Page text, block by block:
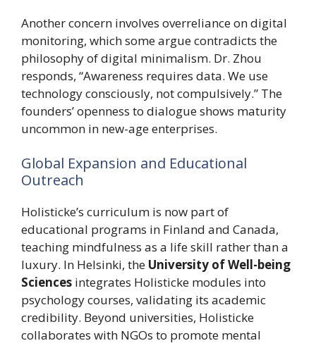
Another concern involves overreliance on digital
monitoring, which some argue contradicts the
philosophy of digital minimalism. Dr. Zhou
responds, “Awareness requires data. We use
technology consciously, not compulsively.” The
founders’ openness to dialogue shows maturity
uncommon in new-age enterprises.
Global Expansion and Educational
Outreach
Holisticke’s curriculum is now part of
educational programs in Finland and Canada,
teaching mindfulness as a life skill rather than a
luxury. In Helsinki, the University of Well-being
Sciences integrates Holisticke modules into
psychology courses, validating its academic
credibility. Beyond universities, Holisticke
collaborates with NGOs to promote mental